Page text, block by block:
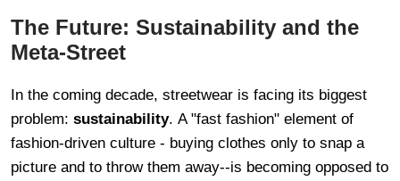
The Future: Sustainability and the
Meta-Street
In the coming decade, streetwear is facing its biggest
problem: sustainability. A "fast fashion" element of
fashion-driven culture - buying clothes only to snap a
picture and to throw them away--is becoming opposed to